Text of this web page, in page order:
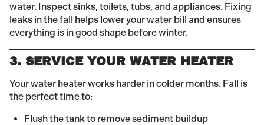
water. Inspect sinks, toilets, tubs, and appliances. Fixing
leaks in the fall helps lower your water bill and ensures
everything is in good shape before winter.
3. SERVICE YOUR WATER HEATER
Your water heater works harder in colder months. Fall is
the perfect time to:
Flush the tank to remove sediment buildup